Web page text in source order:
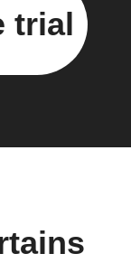
trial